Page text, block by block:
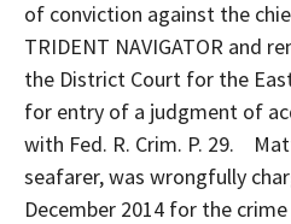
of conviction against the
TRIDENT NAVIGATOR and
the District Court for the
for entry of a judgment of
with Fed. R. Crim. P. 29.
seafarer, was wrongfully
December 2014 for the